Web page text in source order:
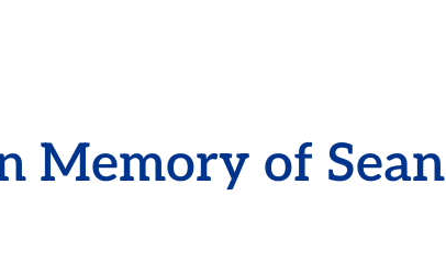
Memory of Sean